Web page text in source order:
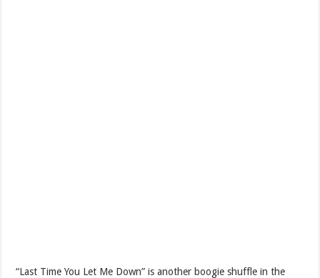
“Last Time You Let Me Down” is another boogie shuffle in the